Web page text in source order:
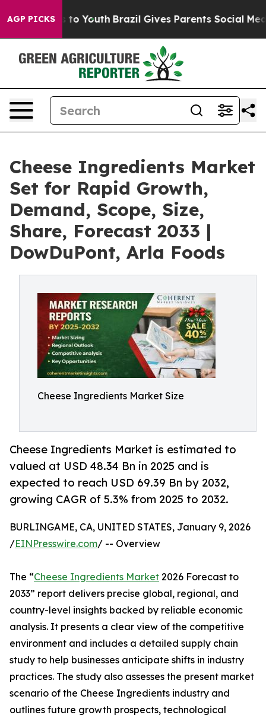
AGP PICKS
to Youth Brazil Gives Parents Social Media
Cheese Ingredients Market
Set for Rapid Growth,
Demand, Scope, Size,
Share, Forecast 2033 |
DowDuPont, Arla Foods
Cheese Ingredients Market Size
Cheese Ingredients Market is estimated to
valued at USD 48.34 Bn in 2025 and is
expected to reach USD 69.39 Bn by 2032,
growing CAGR of 5.3% from 2025 to 2032.
BURLINGAME, CA, UNITED STATES, January 9, 2026
/EINPresswire.com/ -- Overview
The “Cheese Ingredients Market 2026 Forecast to
2033” report delivers precise global, regional, and
country-level insights backed by reliable economic
analysis. It presents a clear view of the competitive
environment and includes a detailed supply chain
study to help businesses anticipate shifts in industry
practices. The study also assesses the present market
scenario of the Cheese Ingredients industry and
outlines future growth prospects, technological